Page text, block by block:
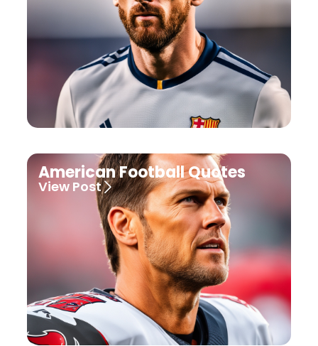
American Football Quotes
View Post